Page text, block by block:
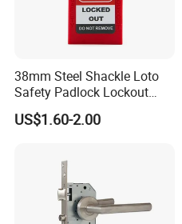
38mm Steel Shackle Loto
Safety Padlock Lockout
with Security Lock
US$1.60-2.00